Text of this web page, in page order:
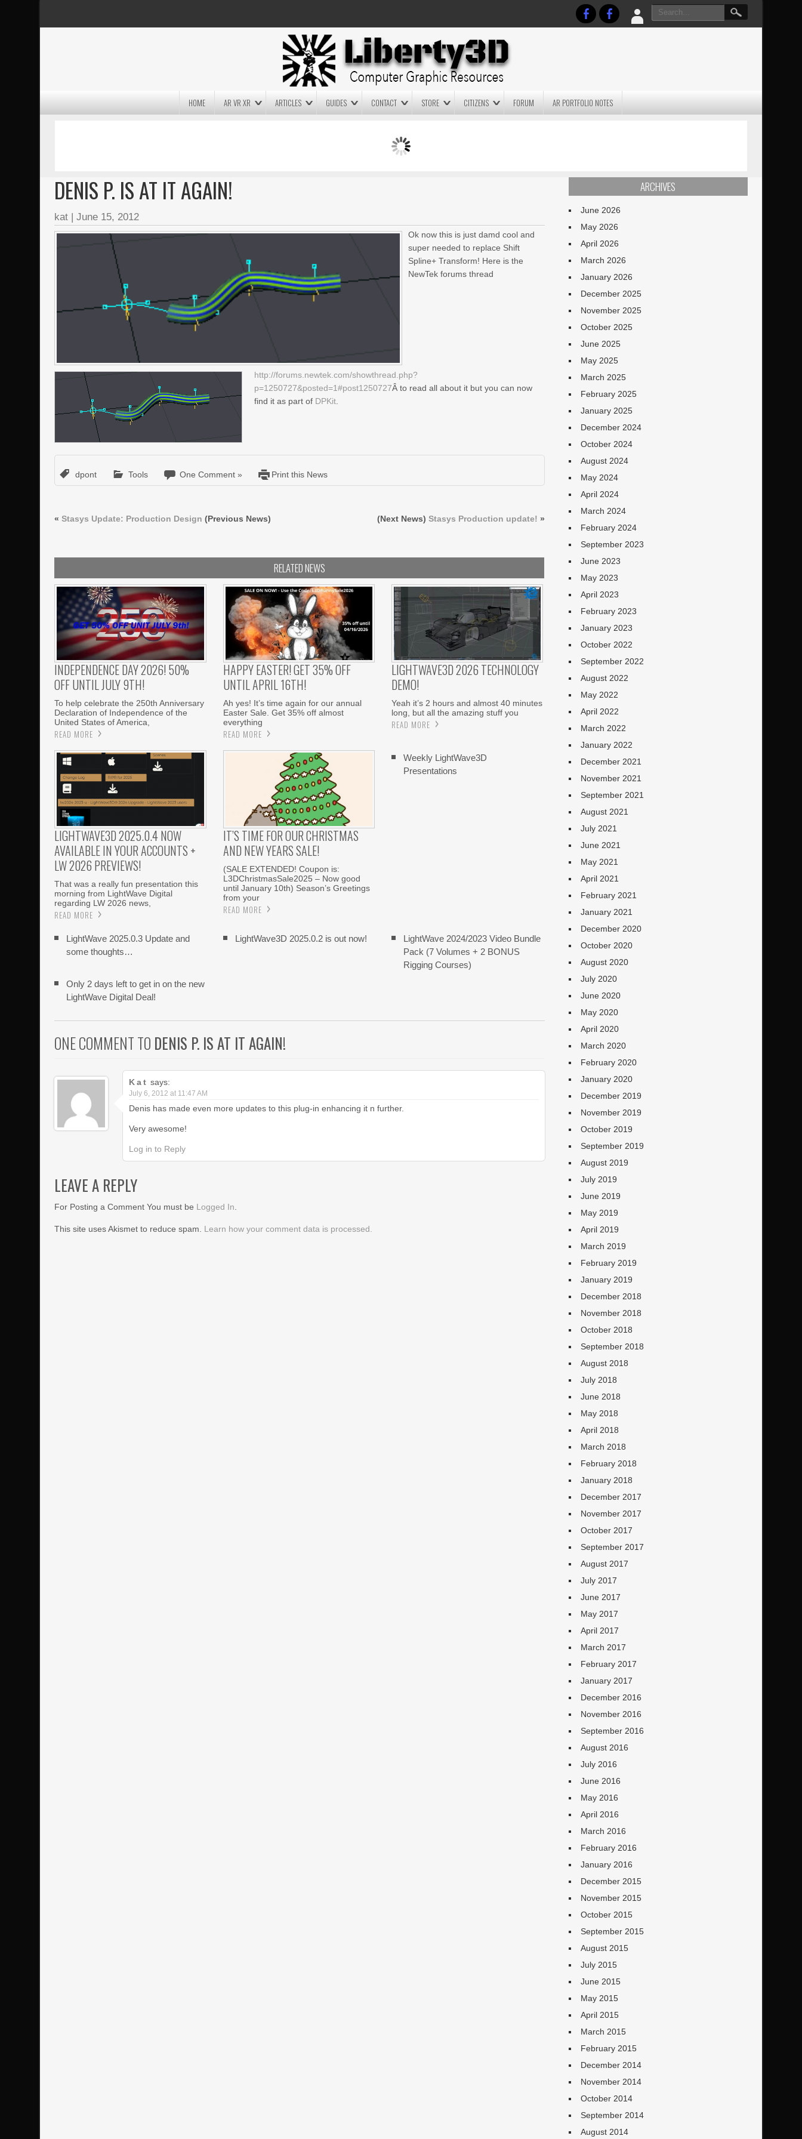
HOME AR VR XR ARTICLES GUIDES CONTACT STORE CITIZENS FORUM AR PORTFOLIO NOTES
DENIS P. IS AT IT AGAIN!
kat |June 15, 2012
Ok now this is just damd cool and
super needed to replace Shift
Spline+ Transform! Here is the
NewTek forums thread
http://forums.newtek.com/showthread.php?
p=1250727&posted=1#post1250727Â to read all about it but you can now
find it as part of DPKit
dpont Tools One Comment » Print this News
«Stasys Update: Production Design (Previous News) (Next News) Stasys Production update! »
RELATED NEWS
INDEPENDENCE DAY 2026! 50%
OFF UNTIL JULY 9TH!
To help celebrate the 250th Anniversary
Declaration of Independence of the
United States of America,
READ MORE
HAPPY EASTER! GET 35% OFF
UNTIL APRIL 16TH!
Ah yes! It’s time again for our annual
Easter Sale. Get 35% off almost
everything
READ MORE
LIGHTWAVE3D 2026 TECHNOLOGY
DEMO!
Yeah it’s 2 hours and almost 40 minutes
long, but all the amazing stuff you
READ MORE
LIGHTWAVE3D 2025.0.4 NOW
AVAILABLE IN YOUR ACCOUNTS +
LW 2026 PREVIEWS!
That was a really fun presentation this
morning from LightWave Digital
regarding LW 2026 news,
READ MORE
IT’S TIME FOR OUR CHRISTMAS
AND NEW YEARS SALE!
(SALE EXTENDED! Coupon is:
L3DChristmasSale2025 – Now good
until January 10th) Season’s Greetings
from your
READ MORE
Weekly LightWave3D
Presentations
LightWave 2025.0.3 Update and
some thoughts…
LightWave3D 2025.0.2 is out now!
LightWave 2024/2023 Video Bundle
Pack (7 Volumes + 2 BONUS
Rigging Courses)
Only 2 days left to get in on the new
LightWave Digital Deal!
ONE COMMENT TO DENIS P. IS AT IT AGAIN!
Kat says:
July 6, 2012 at 11:47 AM
Denis has made even more updates to this plug-in enhancing it n further.
Very awesome!
Log in to Reply
LEAVE A REPLY
For Posting a Comment You must be Logged In
This site uses Akismet to reduce spam. Learn how your comment data is processed.
ARCHIVES
June 2026
May 2026
April 2026
March 2026
January 2026
December 2025
November 2025
October 2025
June 2025
May 2025
March 2025
February 2025
January 2025
December 2024
October 2024
August 2024
May 2024
April 2024
March 2024
February 2024
September 2023
June 2023
May 2023
April 2023
February 2023
January 2023
October 2022
September 2022
August 2022
May 2022
April 2022
March 2022
January 2022
December 2021
November 2021
September 2021
August 2021
July 2021
June 2021
May 2021
April 2021
February 2021
January 2021
December 2020
October 2020
August 2020
July 2020
June 2020
May 2020
April 2020
March 2020
February 2020
January 2020
December 2019
November 2019
October 2019
September 2019
August 2019
July 2019
June 2019
May 2019
April 2019
March 2019
February 2019
January 2019
December 2018
November 2018
October 2018
September 2018
August 2018
July 2018
June 2018
May 2018
April 2018
March 2018
February 2018
January 2018
December 2017
November 2017
October 2017
September 2017
August 2017
July 2017
June 2017
May 2017
April 2017
March 2017
February 2017
January 2017
December 2016
November 2016
September 2016
August 2016
July 2016
June 2016
May 2016
April 2016
March 2016
February 2016
January 2016
December 2015
November 2015
October 2015
September 2015
August 2015
July 2015
June 2015
May 2015
April 2015
March 2015
February 2015
December 2014
November 2014
October 2014
September 2014
August 2014